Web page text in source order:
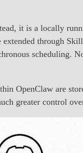
it is a locally
through
OpenClaw are
greater control